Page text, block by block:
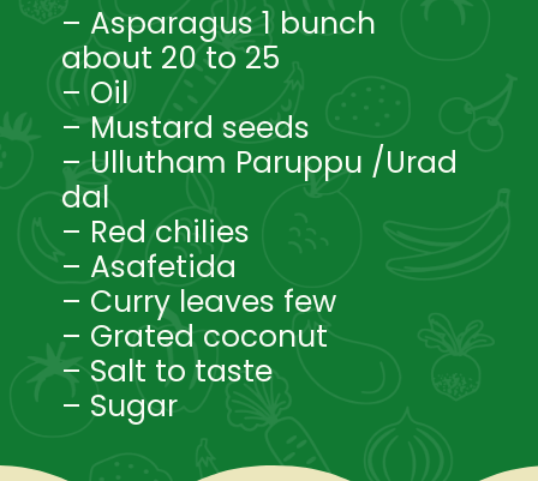
– Asparagus 1 bunch
about 20 to 25
– Oil
– Mustard seeds
– Ullutham Paruppu /Urad
dal
– Red chilies
– Asafetida
– Curry leaves few
– Grated coconut
– Salt to taste
– Sugar